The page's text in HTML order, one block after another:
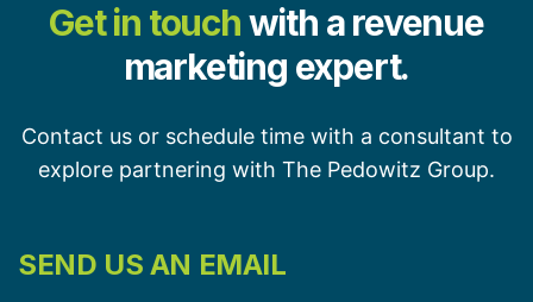
Get in touchwith a revenue
marketing expert.
Contact us or schedule time with a consultant to
explore partnering with The Pedowitz Group.
SEND US AN EMAIL